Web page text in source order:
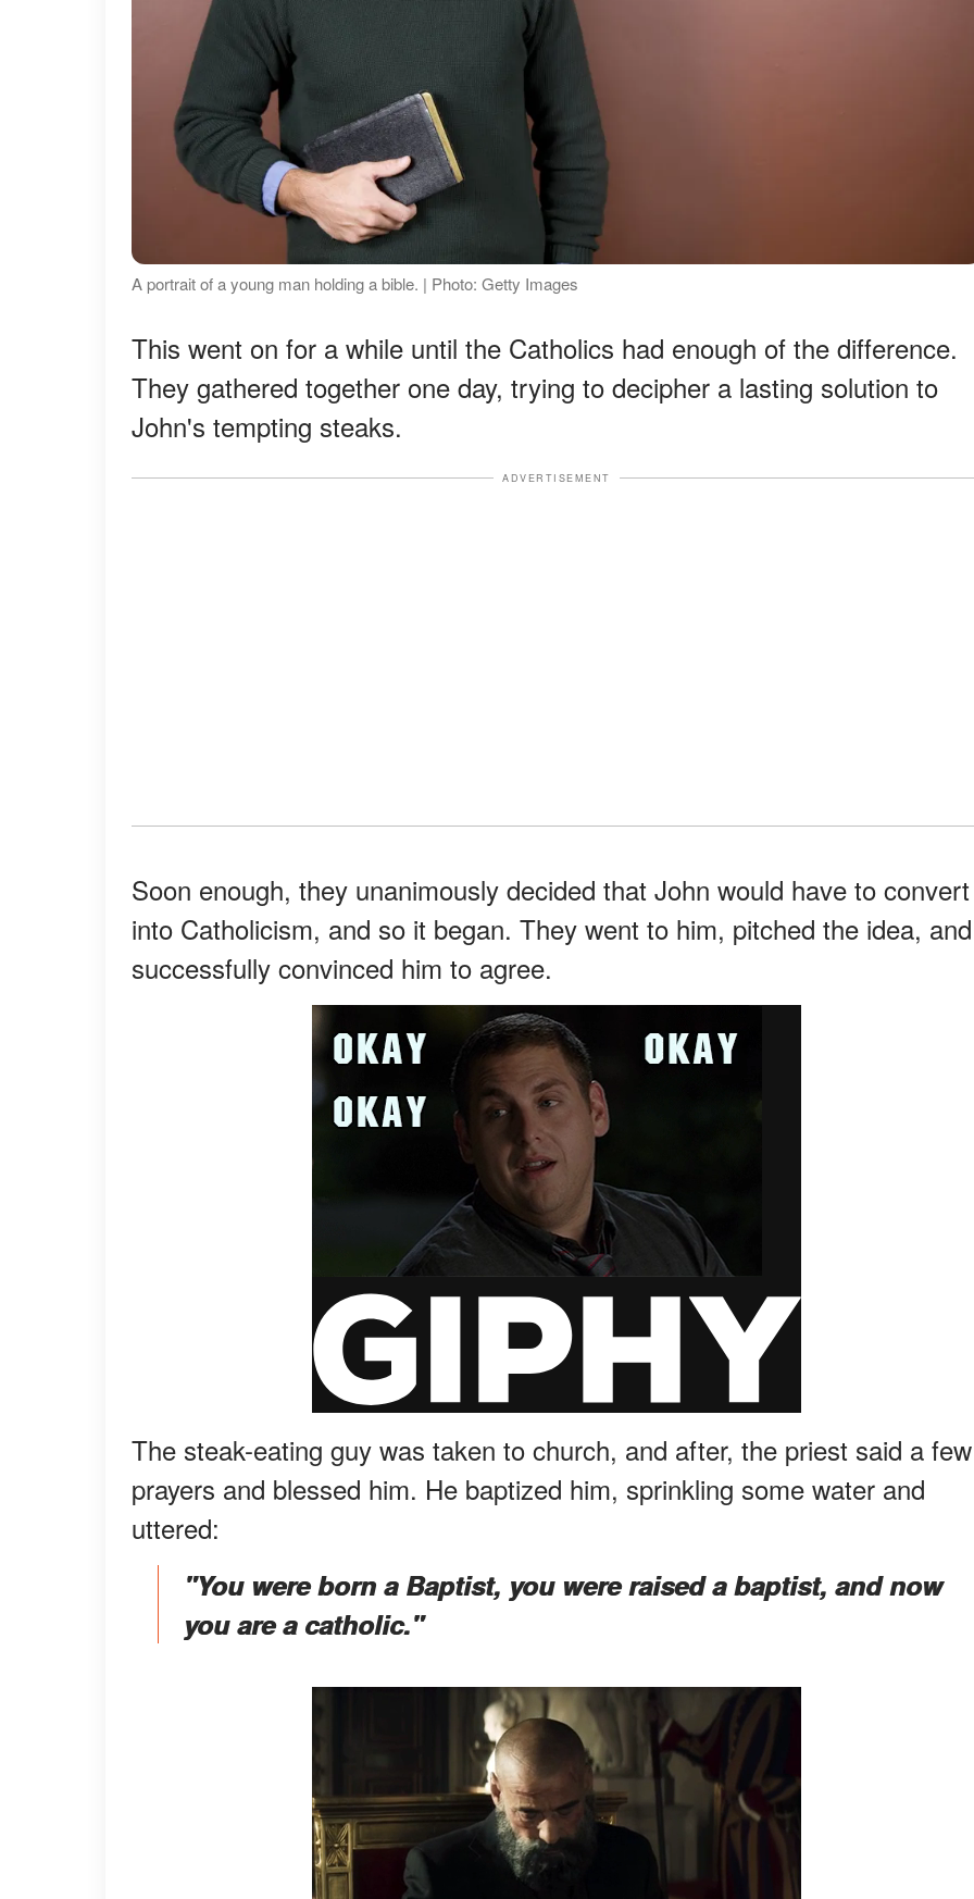
A portrait of a young man holding a bible. | Photo: Getty Images
This went on for a while until the Catholics had enough of the difference.
They gathered together one day, trying to decipher a lasting solution to
John's tempting steaks.
ADVERTISEMENT
Soon enough, they unanimously decided that John would have to convert
into Catholicism, and so it began. They went to him, pitched the idea, and
successfully convinced him to agree.
The steak-eating guy was taken to church, and after, the priest said a few
prayers and blessed him. He baptized him, sprinkling some water and
uttered:
"You were born a Baptist, you were raised a baptist, and now
you are a catholic."